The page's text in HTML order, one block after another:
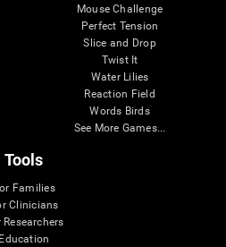
Mouse Challenge
Perfect Tension
Slice and Drop
Twist It
Water Lilies
Reaction Field
Words Birds
See More Games...
Tools
Families
Clinicians
Researchers
Education